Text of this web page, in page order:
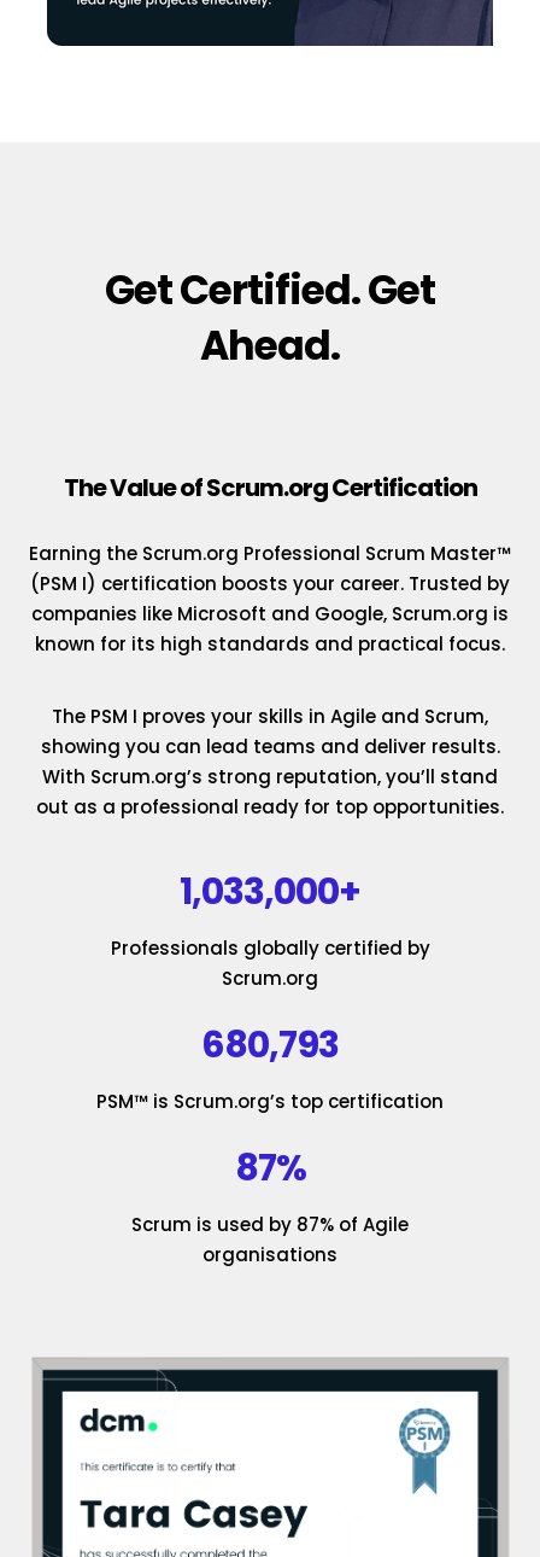
Get Certified. Get
Ahead.
The Value of Scrum.org Certification
Earning the Scrum.org Professional Scrum Master™
(PSM I) certification boosts your career. Trusted by
companies like Microsoft and Google, Scrum.org is
known for its high standards and practical focus.
The PSM I proves your skills in Agile and Scrum,
showing you can lead teams and deliver results.
With Scrum.org’s strong reputation, you’ll stand
out as a professional ready for top opportunities.
1,033,000+
Professionals globally certified by
Scrum.org
680,793
PSM™ is Scrum.org’s top certification
87%
Scrum is used by 87% of Agile
organisations